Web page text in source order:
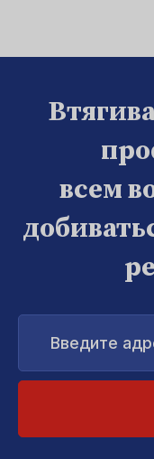
всем
Введите
адрес
электронной